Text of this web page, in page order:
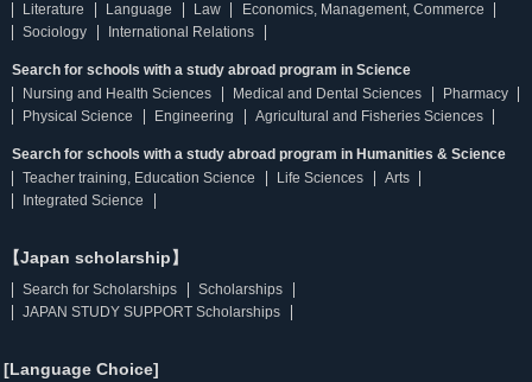
Literature
Language Law
Economics, Management, Commerce
Sociology
International Relations
Search for schools with a study abroad program in Science
Nursing and Health Sciences
Medical and Dental Sciences
Pharmacy
Physical Science
Engineering Agricultural and Fisheries Sciences
Search for schools with a study abroad program in Humanities & Science
Teacher training, Education Science
Life Sciences
Arts
Integrated Science
【Japan scholarship】
Search for Scholarships
Scholarships
JAPAN STUDY SUPPORT Scholarships
[Language Choice]